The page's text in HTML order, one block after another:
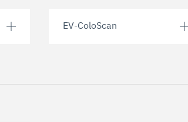
EV-ColoScan